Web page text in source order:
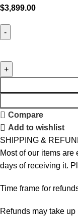
$3,899.00
Compare
Add to wishlist
SHIPPING &
Most of our items
days of receiving it.
Time frame for
Refunds may take